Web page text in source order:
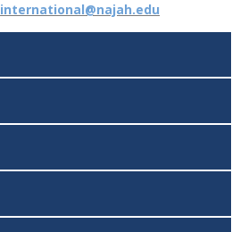
international@najah.edu